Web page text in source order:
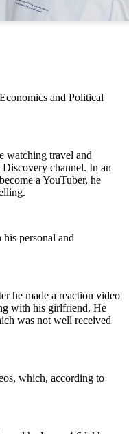
and Political
watching travel and
channel. In an
a YouTuber, he
personal and
he made a reaction video
with his girlfriend. He
was not well received
which, according to